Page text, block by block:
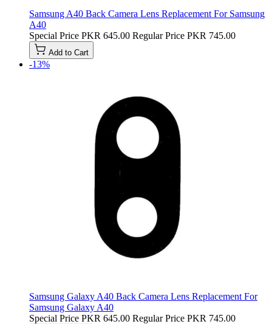
Samsung A40 Back Camera Lens Replacement For Samsung
A40
Special Price PKR 645.00 Regular Price PKR 745.00
Add to Cart
-13%
Samsung Galaxy A40 Back Camera Lens Replacement For
Samsung Galaxy A40
Special Price PKR 645.00 Regular Price PKR 745.00